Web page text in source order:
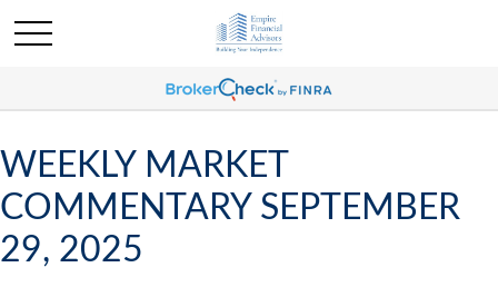
WEEKLY MARKET
COMMENTARY SEPTEMBER
29, 2025